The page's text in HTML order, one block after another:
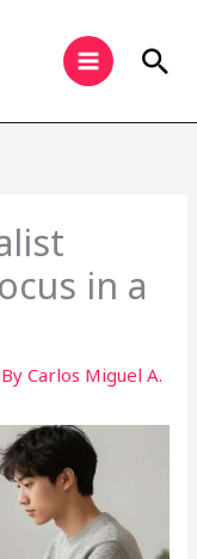
in a
Carlos Miguel A.